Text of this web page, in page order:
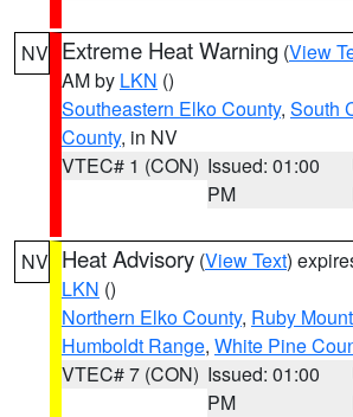
NV Extreme Heat Warning (View
AM by LKN ()
Southeastern Elko County, South
County, in NV
VTEC# 1 (CON) Issued: 01:00
PM
NV Heat Advisory (View Text)
LKN ()
Northern Elko County, Ruby
Humboldt Range, White Pine
VTEC# 7 (CON) Issued: 01:00
PM